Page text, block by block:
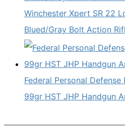
Winchester Xpert SR 22
Blued/Gray Bolt Action
Federal Personal
99gr HST JHP Handgun